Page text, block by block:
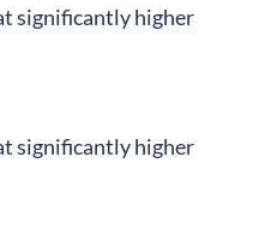
significantly higher
significantly higher